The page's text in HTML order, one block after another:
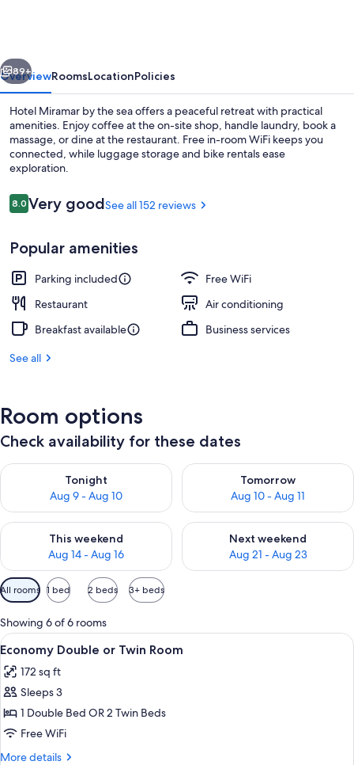
Next
89+
OverviewRoomsLocationPolicies
Hotel Miramar by the sea offers a peaceful retreat with practical
amenities. Enjoy coffee at the on-site shop, handle laundry, book a
massage, or dine at the restaurant. Free in-room WiFi keeps you
connected, while luggage storage and bike rentals ease
exploration.
Reviews
8.08.0 out of 10
Very goodSee all 152 reviews
Popular amenities
Parking included
Free WiFi
Restaurant
Air conditioning
Breakfast available
Business services
See all
Room options
Check availability for these dates
Tonight
Aug 9 - Aug 10
Check availability for tonight Aug 9 - Aug 10
Tomorrow
Aug 10 - Aug 11
Check availability for
This weekend
Aug 14 - Aug 16
Check availability for this weekend Aug 14 - Aug 16
Next weekend
Aug 21 - Aug 23
Check availability for next
Available
filters
for
rooms
All rooms 1 bed 2 beds 3+ beds
Showing 6 of 6 rooms
View
all
photos
for
Economy
Double
or
A hotel room with a bed, a desk, a
5
Economy Double or Twin Room
172 sq ft
Sleeps 3
1 Double Bed OR 2 Twin Beds
Free WiFi
More details
More